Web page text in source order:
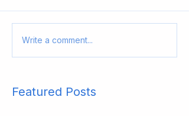
Write a comment...
Featured Posts